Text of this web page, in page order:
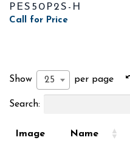
PES50P2S-H
Call for Price
Show 25 per page
Search:
Image Name